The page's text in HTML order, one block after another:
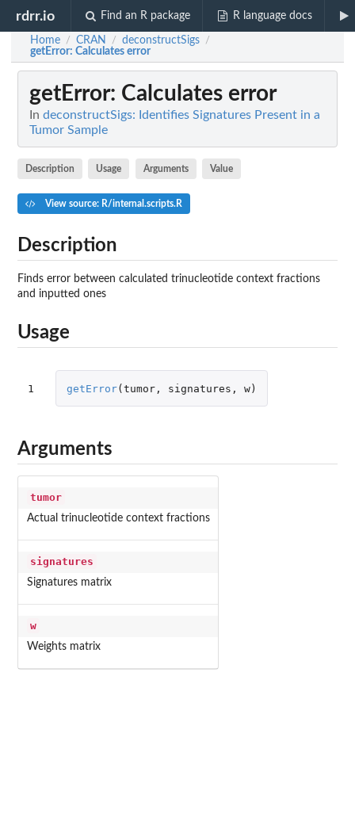
rdrr.io Find an R package R language docs
Home / CRAN / deconstructSigs /
getError: Calculates error
getError: Calculates error
In deconstructSigs: Identifies Signatures Present in a
Tumor Sample
Description Usage Arguments Value
View source: R/internal.scripts.R
Description
Finds error between calculated trinucleotide context fractions
and inputted ones
Usage
1 getError(tumor, signatures , w)
Arguments
tumor
Actual trinucleotide context fractions
signatures
Signatures matrix
w
Weights matrix